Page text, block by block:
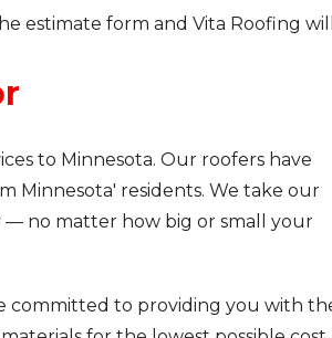
estimate form and Vita Roofing will
to Minnesota. Our roofers have
Minnesota' residents. We take our
— no matter how big or small your
committed to providing you with